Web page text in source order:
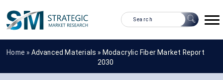
Home » Advanced Materials » Modacrylic Fiber Market Report
2030